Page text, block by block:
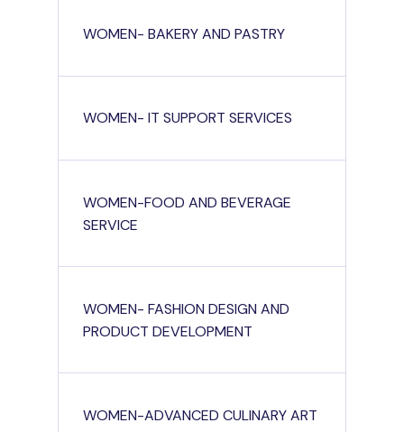
WOMEN- BAKERY AND PASTRY
WOMEN- IT SUPPORT SERVICES
WOMEN-FOOD AND BEVERAGE
SERVICE
WOMEN- FASHION DESIGN AND
PRODUCT DEVELOPMENT
WOMEN-ADVANCED CULINARY ART